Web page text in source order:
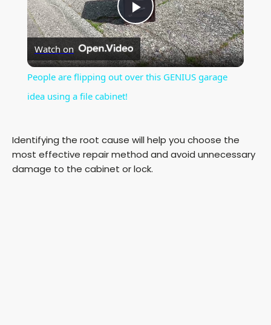
P
l
y
V
Watch on
People are flipping out over this GENIUS garage
idea using a file cabinet!
Identifying the root cause will help you choose the
most effective repair method and avoid unnecessary
damage to the cabinet or lock.